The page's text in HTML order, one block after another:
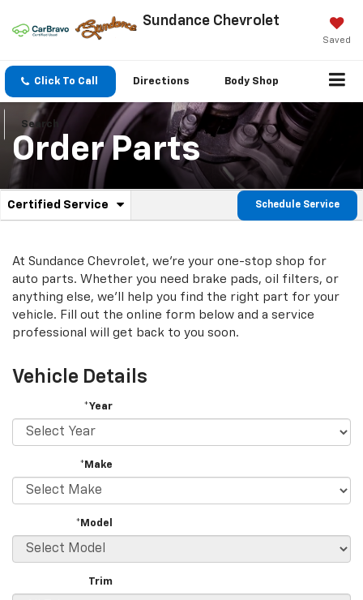
Sundance Chevrolet
Saved
Click To Call Directions Body Shop
Search
Order Parts
Service
Navigation
Certified Service
.
additional
content
Schedule Service
At Sundance Chevrolet, we're your one-stop shop for
auto parts. Whether you need brake pads, oil filters, or
anything else, we'll help you find the right part for your
vehicle. Fill out the online form below and a service
professional will get back to you soon.
Vehicle Details
*Year
*Make
*Model
Trim